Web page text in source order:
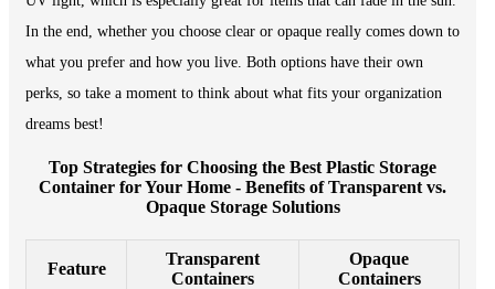
In the end, whether you choose clear or opaque really comes down to
what you prefer and how you live. Both options have their own
perks, so take a moment to think about what fits your organization
dreams best!
Top Strategies for Choosing the Best Plastic Storage
Container for Your Home - Benefits of Transparent vs.
Opaque Storage Solutions
Feature
Transparent
Containers
Opaque
Containers